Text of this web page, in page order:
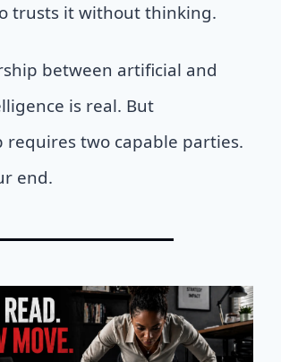
trusts it without thinking.
between artificial and
is real. But
requires two capable parties.
end.